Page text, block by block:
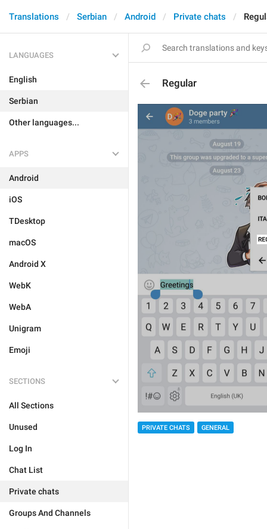
Translations Serbian Android Private chats
LANGUAGES
English
Serbian
Other languages...
APPS
Android
iOS
TDesktop
macOS
Android X
WebK
WebA
Unigram
Emoji
SECTIONS
All Sections
Unused
Log In
Chat List
Private chats
Groups And Channels
Regular
PRIVATE CHATS GENERAL